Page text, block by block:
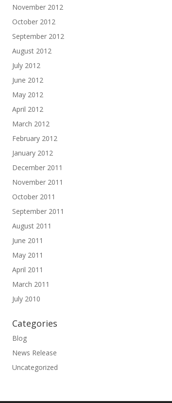
November 2012
October 2012
September 2012
August 2012
July 2012
June 2012
May 2012
April 2012
March 2012
February 2012
January 2012
December 2011
November 2011
October 2011
September 2011
August 2011
June 2011
May 2011
April 2011
March 2011
July 2010
Categories
Blog
News Release
Uncategorized